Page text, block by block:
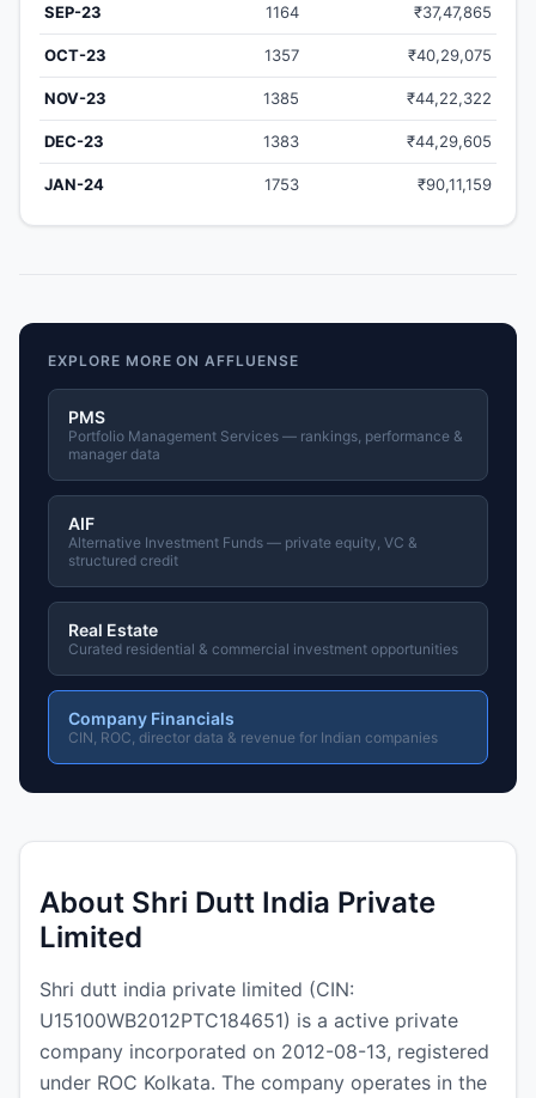
SEP-23 1164 ₹37,47,865
OCT-23 1357 ₹40,29,075
NOV-23 1385 ₹44,22,322
DEC-23 1383 ₹44,29,605
JAN-24 1753 ₹90,11,159
EXPLORE MORE ON AFFLUENSE
PMS
Portfolio Management Services — rankings, performance &
manager data
AIF
Alternative Investment Funds — private equity, VC &
structured credit
Real Estate
Curated residential & commercial investment opportunities
Company Financials
CIN, ROC, director data & revenue for Indian companies
About Shri Dutt India Private
Limited
Shri dutt india private limited (CIN:
U15100WB2012PTC184651) is a active private
company incorporated on 2012-08-13, registered
under ROC Kolkata. The company operates in the